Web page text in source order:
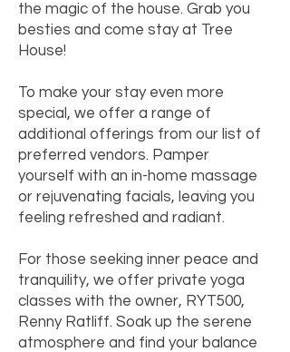
the magic of the house. Grab you
besties and come stay at Tree
House!
To make your stay even more
special, we offer a range of
additional offerings from our list of
preferred vendors. Pamper
yourself with an in-home massage
or rejuvenating facials, leaving you
feeling refreshed and radiant.
For those seeking inner peace and
tranquility, we offer private yoga
classes with the owner, RYT500,
Renny Ratliff. Soak up the serene
atmosphere and find your balance